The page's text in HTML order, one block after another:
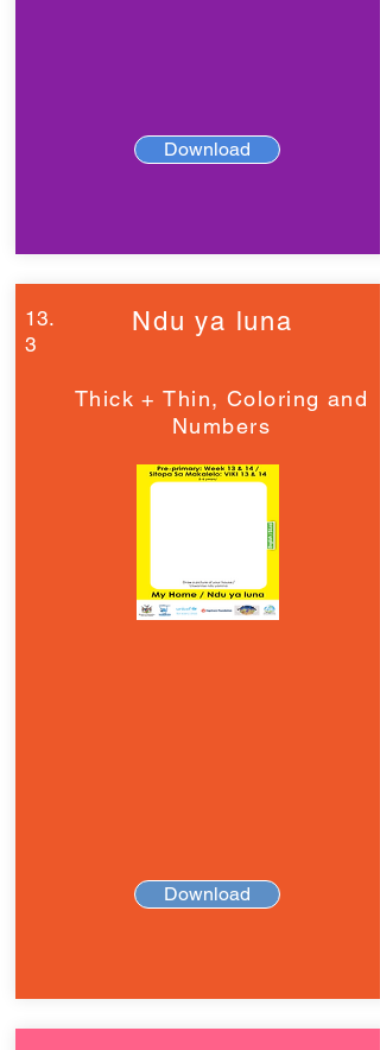
Download
13.
3
Ndu ya luna
Thick + Thin, Coloring and
Numbers
Download